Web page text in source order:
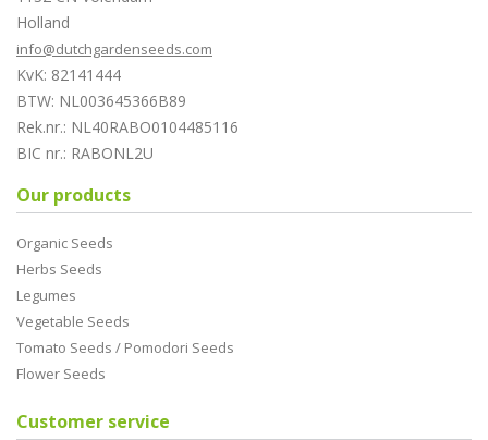
Holland
info@dutchgardenseeds.com
KvK: 82141444
BTW: NL003645366B89
Rek.nr.: NL40RABO0104485116
BIC nr.: RABONL2U
Our products
Organic Seeds
Herbs Seeds
Legumes
Vegetable Seeds
Tomato Seeds / Pomodori Seeds
Flower Seeds
Customer service